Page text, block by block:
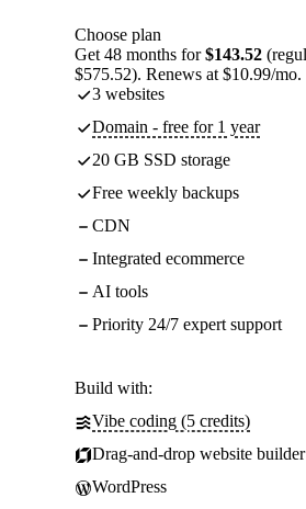
Choose plan
Get 48 months for$143.52
$575.52). Renews at $10.99/mo.
3 websites
Domain - free for 1 year
20 GB SSD storage
Free weekly backups
CDN
Integrated ecommerce
AI tools
Priority 24/7 expert support
Build with:
Vibe coding (5 credits)
Drag-and-drop website builder
WordPress